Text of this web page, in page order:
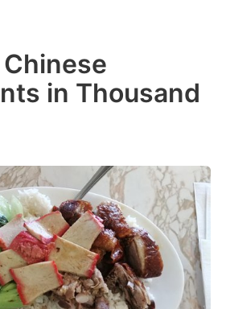
in Thousand